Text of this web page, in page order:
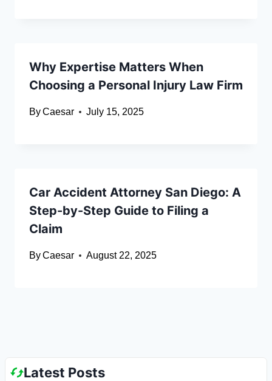
Why Expertise Matters When
Choosing a Personal Injury Law Firm
ByCaesar July 15, 2025
Car Accident Attorney San Diego: A
Step-by-Step Guide to Filing a
Claim
ByCaesar August 22, 2025
Latest Posts